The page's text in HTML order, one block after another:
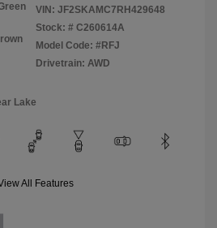
VIN: JF2SKAMC7RH429648
Stock: # C260614A
Model Code: #RFJ
Drivetrain: AWD
Lake
All Features